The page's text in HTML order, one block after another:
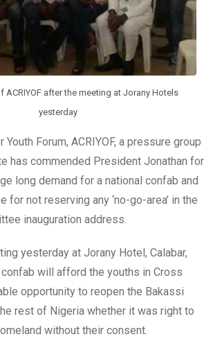
ACRIYOF after the meeting at Jorany Hotels
yesterday
Forum, ACRIYOF, a pressure group
has commended President Jonathan for
long demand for a national confab and
for not reserving any ‘no-go-area’ in the
inauguration address.
yesterday at Jorany Hotel, Calabar,
will afford the youths in Cross
opportunity to reopen the Bakassi
rest of Nigeria whether it was right to
without their consent.